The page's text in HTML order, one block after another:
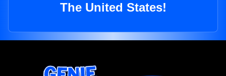
The United States!